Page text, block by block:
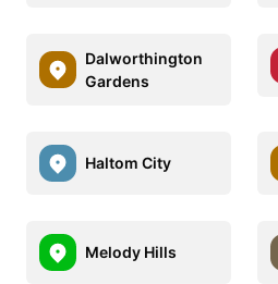
Dalworthington
Gardens
Haltom City
Melody Hills